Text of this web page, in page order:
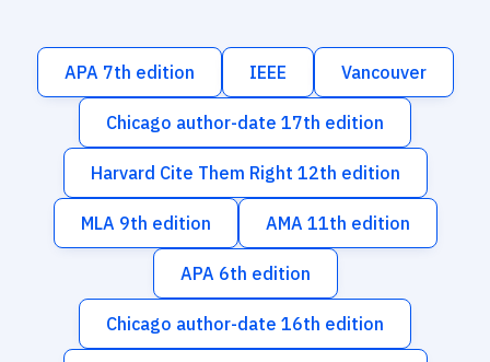
APA 7th edition IEEE Vancouver
Chicago author-date 17th edition
Harvard Cite Them Right 12th edition
MLA 9th edition AMA 11th edition
APA 6th edition
Chicago author-date 16th edition